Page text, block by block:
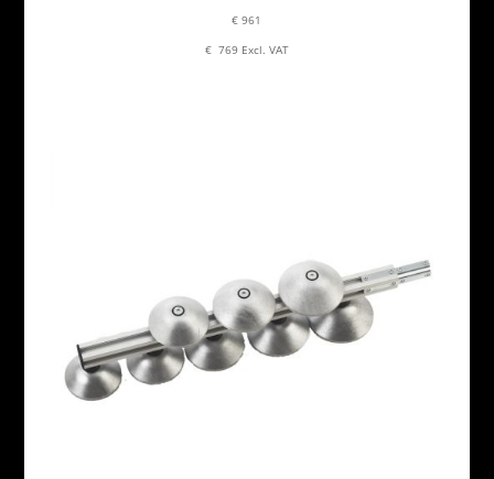
€ 961
€ 769 Excl. VAT